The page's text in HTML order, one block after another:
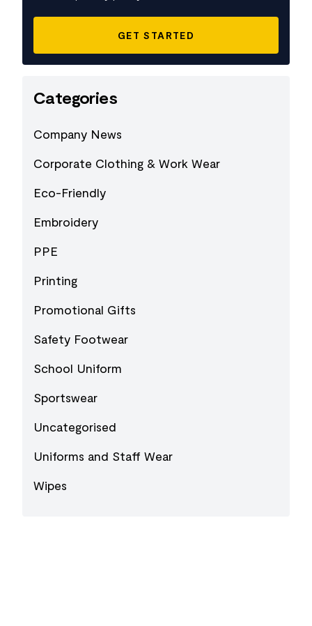
Categories
Company News
Corporate Clothing & Work Wear
Eco-Friendly
Embroidery
PPE
Printing
Promotional Gifts
Safety Footwear
School Uniform
Sportswear
Uncategorised
Uniforms and Staff Wear
Wipes